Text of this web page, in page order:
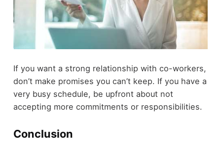
If you want a strong relationship with co-workers,
don’t make promises you can’t keep. If you have a
very busy schedule, be upfront about not
accepting more commitments or responsibilities.
Conclusion